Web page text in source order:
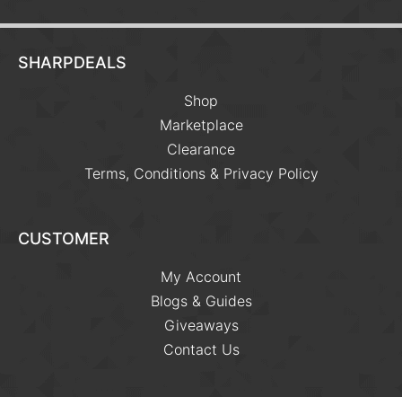
SHARPDEALS
Shop
Marketplace
Clearance
Terms, Conditions & Privacy Policy
CUSTOMER
My Account
Blogs & Guides
Giveaways
Contact Us